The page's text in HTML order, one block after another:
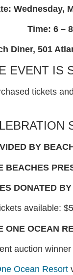
Wednesday,
Time: 6 –
Diner, 501
EVENT IS
tickets
BY
BEACHES
DONATED
available:
ONE OCEAN
auction
Ocean Resort